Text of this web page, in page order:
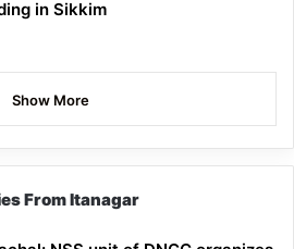
in Sikkim
Show More
From Itanagar